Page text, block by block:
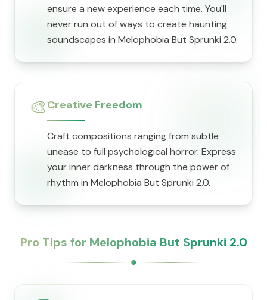
ensure a new experience each time. You'll
never run out of ways to create haunting
soundscapes in Melophobia But Sprunki 2.0.
🎨Creative Freedom
Craft compositions ranging from subtle
unease to full psychological horror. Express
your inner darkness through the power of
rhythm in Melophobia But Sprunki 2.0.
Pro Tips for Melophobia But Sprunki 2.0